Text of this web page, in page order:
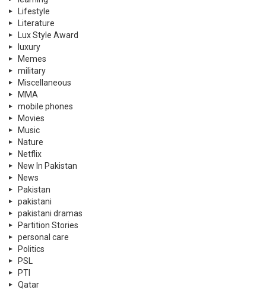
Lifestyle
Literature
Lux Style Award
luxury
Memes
military
Miscellaneous
MMA
mobile phones
Movies
Music
Nature
Netflix
New In Pakistan
News
Pakistan
pakistani
pakistani dramas
Partition Stories
personal care
Politics
PSL
PTI
Qatar